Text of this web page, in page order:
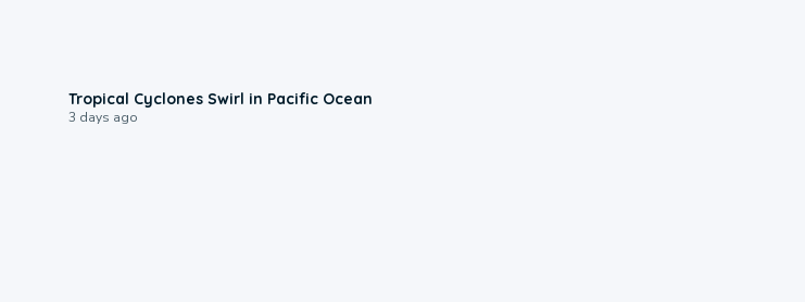
Tropical Cyclones Swirl in Pacific Ocean
3 days ago